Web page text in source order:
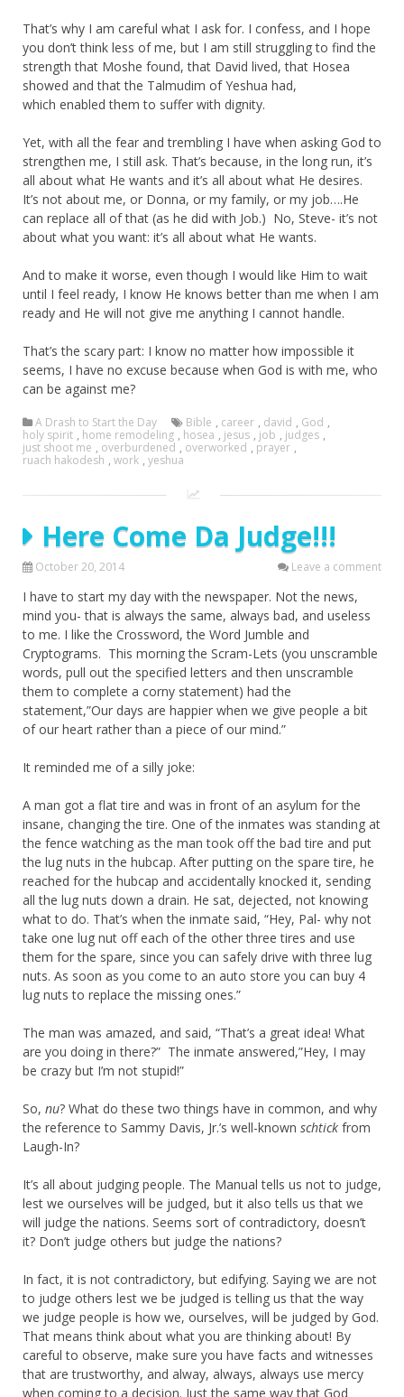
That’s why I am careful what I ask for. I confess, and I hope
you don’t think less of me, but I am still struggling to find the
strength that Moshe found, that David lived, that Hosea
showed and that the Talmudim of Yeshua had,
which enabled them to suffer with dignity.
Yet, with all the fear and trembling I have when asking God to
strengthen me, I still ask. That’s because, in the long run, it’s
all about what He wants and it’s all about what He desires.
It’s not about me, or Donna, or my family, or my job….He
can replace all of that (as he did with Job.) No, Steve- it’s not
about what you want: it’s all about what He wants.
And to make it worse, even though I would like Him to wait
until I feel ready, I know He knows better than me when I am
ready and He will not give me anything I cannot handle.
That’s the scary part: I know no matter how impossible it
seems, I have no excuse because when God is with me, who
can be against me?
A Drash to Start the Day Bible , career , david , God ,
holy spirit , home remodeling , hosea , jesus , job , judges ,
just shoot me , overburdened , overworked , prayer ,
ruach hakodesh , work , yeshua
Here Come Da Judge!!!
October 20, 2014 Leave a comment
I have to start my day with the newspaper. Not the news,
mind you- that is always the same, always bad, and useless
to me. I like the Crossword, the Word Jumble and
Cryptograms. This morning the Scram-Lets (you unscramble
words, pull out the specified letters and then unscramble
them to complete a corny statement) had the
statement,”Our days are happier when we give people a bit
of our heart rather than a piece of our mind.”
It reminded me of a silly joke:
A man got a flat tire and was in front of an asylum for the
insane, changing the tire. One of the inmates was standing at
the fence watching as the man took off the bad tire and put
the lug nuts in the hubcap. After putting on the spare tire, he
reached for the hubcap and accidentally knocked it, sending
all the lug nuts down a drain. He sat, dejected, not knowing
what to do. That’s when the inmate said, “Hey, Pal- why not
take one lug nut off each of the other three tires and use
them for the spare, since you can safely drive with three lug
nuts. As soon as you come to an auto store you can buy 4
lug nuts to replace the missing ones.”
The man was amazed, and said, “That’s a great idea! What
are you doing in there?” The inmate answered,”Hey, I may
be crazy but I’m not stupid!”
So, nu? What do these two things have in common, and why
the reference to Sammy Davis, Jr.’s well-known schtick from
Laugh-In?
It’s all about judging people. The Manual tells us not to judge,
lest we ourselves will be judged, but it also tells us that we
will judge the nations. Seems sort of contradictory, doesn’t
it? Don’t judge others but judge the nations?
In fact, it is not contradictory, but edifying. Saying we are not
to judge others lest we be judged is telling us that the way
we judge people is how we, ourselves, will be judged by God.
That means think about what you are thinking about! By
careful to observe, make sure you have facts and witnesses
that are trustworthy, and alway, always, always use mercy
when coming to a decision. Just the same way that God